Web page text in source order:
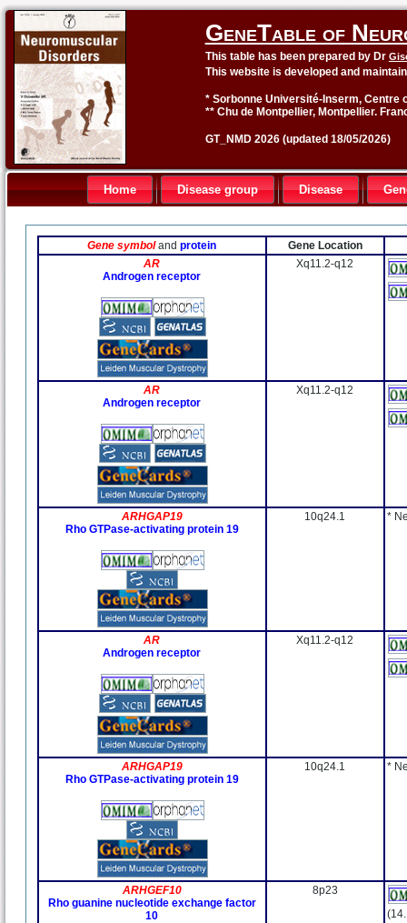
GeneTable of
This table has been prepared by Dr
This website is developed and
* Sorbonne Université-Inserm, Centre
** Chu de Montpellier, Montpellier.
GT_NMD 2026 (updated 18/05/2026)
Home Disease group Disease
Gene symbolandprotein
Gene Location
AR
Androgen receptor
Xq11.2-q12
AR
Androgen receptor
Xq11.2-q12
ARHGAP19
Rho GTPase-activating protein 19
10q24.1 *
AR
Androgen receptor
Xq11.2-q12
ARHGAP19
Rho GTPase-activating protein 19
10q24.1 *
ARHGEF10
Rho guanine nucleotide exchange factor
10
8p23